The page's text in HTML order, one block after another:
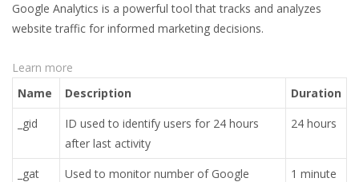
Google Analytics is a powerful tool that tracks and analyzes
website traffic for informed marketing decisions.
Learn more
Name
Description
Duration
_gid
ID used to identify users for 24 hours
after last activity
24 hours
_gat
Used to monitor number of Google
1 minute